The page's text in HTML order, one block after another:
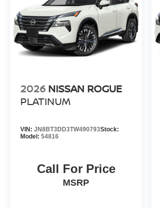
2026 NISSAN ROGUE
PLATINUM
VIN: JN8BT3DD3TW490793Stock:
Model: 54816
Call For Price
MSRP